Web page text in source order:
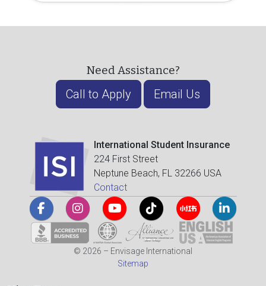
Need Assistance?
Call to Apply Email Us
International Student Insurance
224 First Street
Neptune Beach, FL 32266 USA
Contact
© 2026 – Envisage International
Sitemap